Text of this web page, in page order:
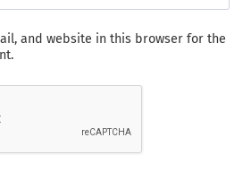
and website in this browser for the